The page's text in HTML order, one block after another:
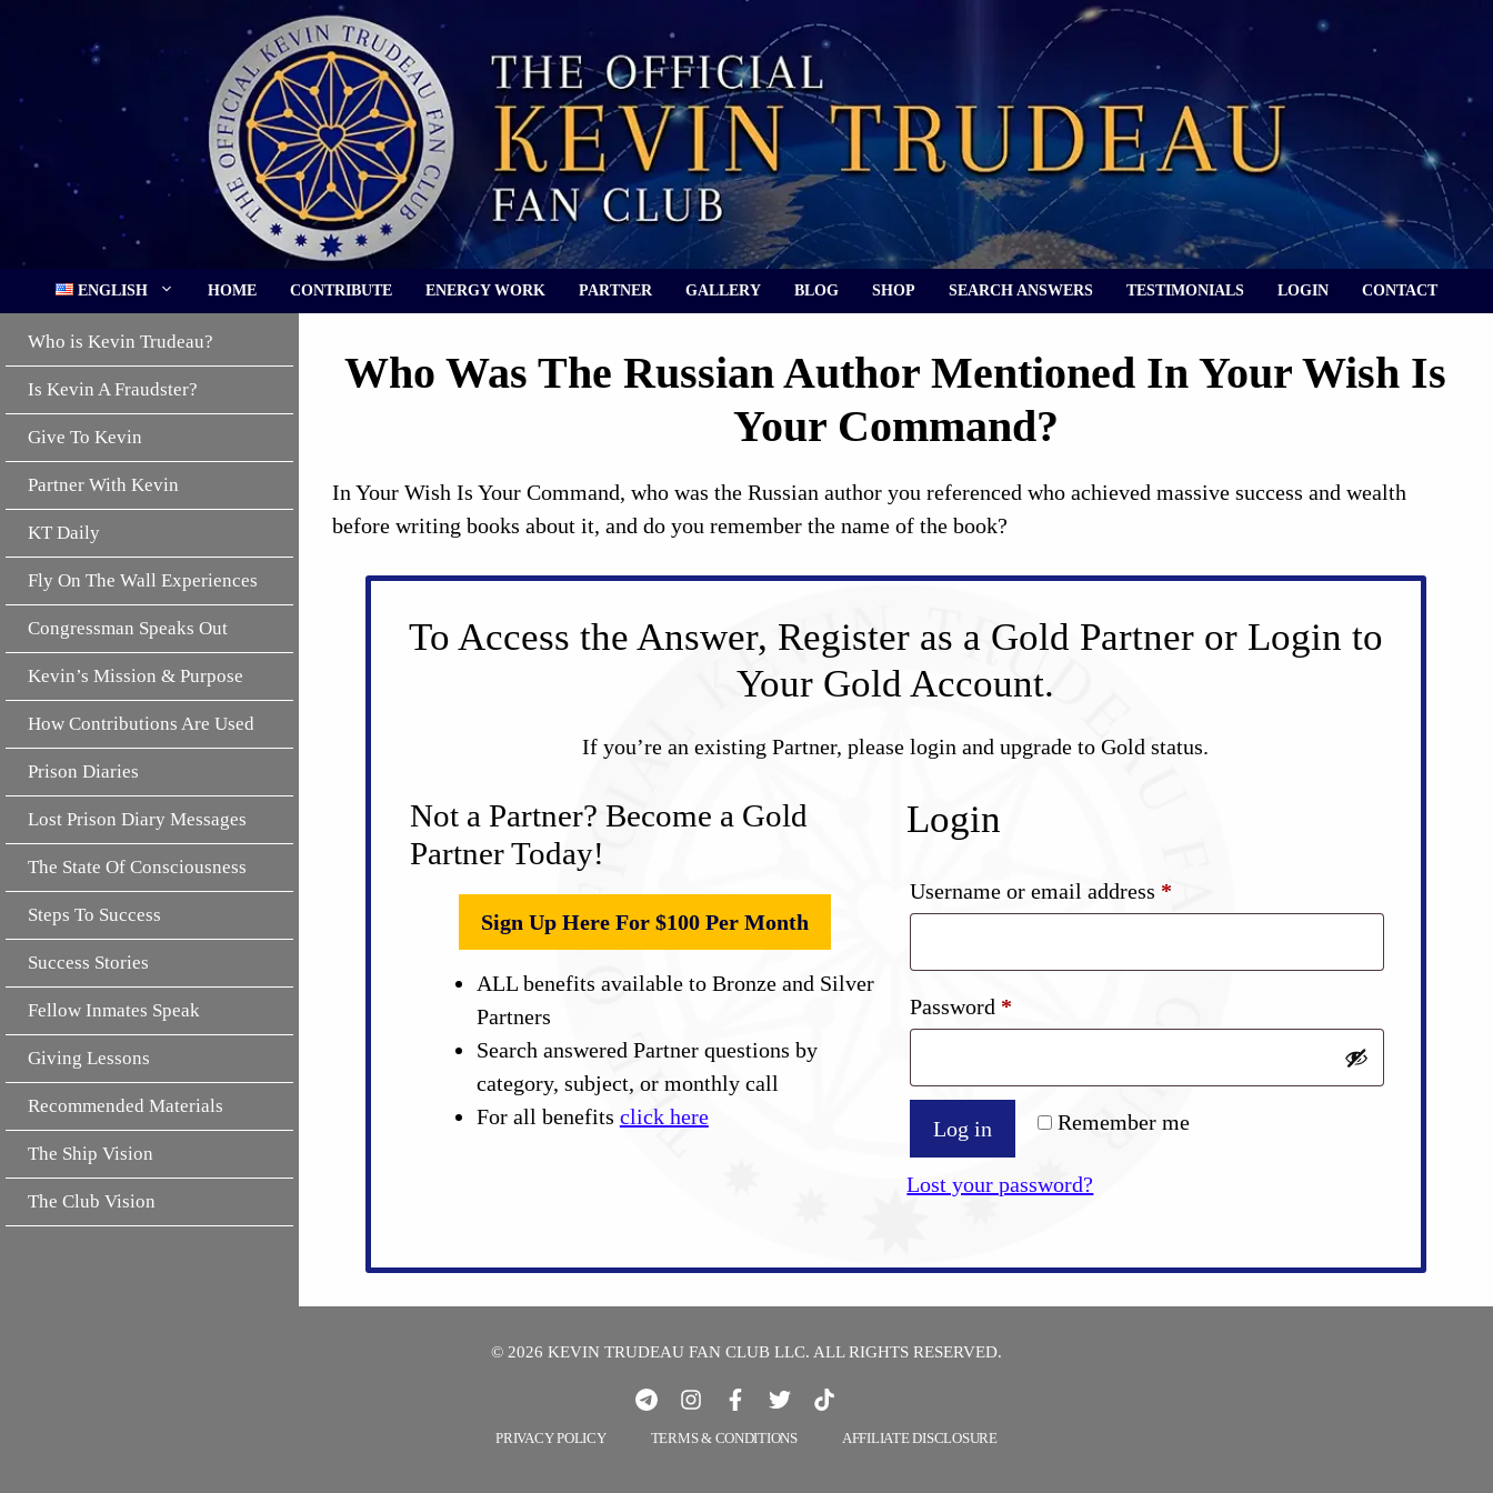
ENGLISH HOME CONTRIBUTE ENERGY WORK PARTNER GALLERY BLOG SHOP SEARCH ANSWERS TESTIMONIALS LOGIN CONTACT
Who Was The Russian Author Mentioned In Your Wish Is
Your Command?
In Your Wish Is Your Command, who was the Russian author you referenced who achieved massive success and wealth
before writing books about it, and do you remember the name of the book?
To Access the Answer, Register as a Gold Partner or Login to
Your Gold Account.
If you’re an existing Partner, please login and upgrade to Gold status.
Not a Partner? Become a Gold
Partner Today!
Sign Up Here For $100 Per Month
ALL benefits available to Bronze and Silver
Partners
Search answered Partner questions by
category, subject, or monthly call
For all benefits click here
Login
Username or email address *
Password *
Remember me
Log in
Lost your password?
Who is Kevin Trudeau?
Is Kevin A Fraudster?
Give To Kevin
Partner With Kevin
KT Daily
Fly On The Wall Experiences
Congressman Speaks Out
Kevin’s Mission & Purpose
How Contributions Are Used
Prison Diaries
Lost Prison Diary Messages
The State Of Consciousness
Steps To Success
Success Stories
Fellow Inmates Speak
Giving Lessons
Recommended Materials
The Ship Vision
The Club Vision
© 2026 KEVIN TRUDEAU FAN CLUB LLC. ALL RIGHTS RESERVED.
PRIVACY POLICY TERMS & CONDITIONS AFFILIATE DISCLOSURE